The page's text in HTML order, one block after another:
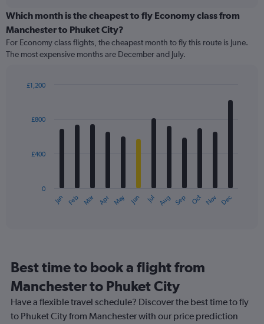
categories.
Range:
91
categories.
The
has
axis
displaying
Which month is the cheapest to fly Economy class from
Manchester to Phuket City?
For Economy class flights, the cheapest month to fly this route is June.
The most expensive months are December and July.
with
The
categories.
The
chart
has
1
Jan Feb Mar Apr May Jun Jul Aug Sep Oct Nov Dec
0
£400
£800
£1,200
Best time to book a flight from
Manchester to Phuket City
Have a flexible travel schedule? Discover the best time to fly
to Phuket City from Manchester with our price prediction